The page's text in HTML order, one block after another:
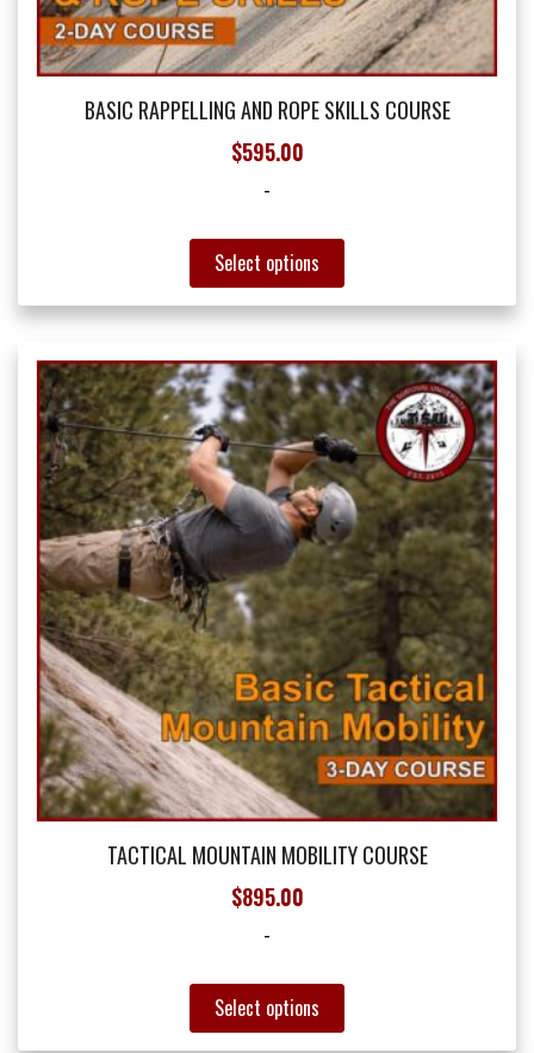
BASIC RAPPELLING AND ROPE SKILLS COURSE
$595.00
-
Select options
This
has
multiple
The
options
may
be
chosen
on
the
product
page
TACTICAL MOUNTAIN MOBILITY COURSE
$895.00
-
Select options
This
has